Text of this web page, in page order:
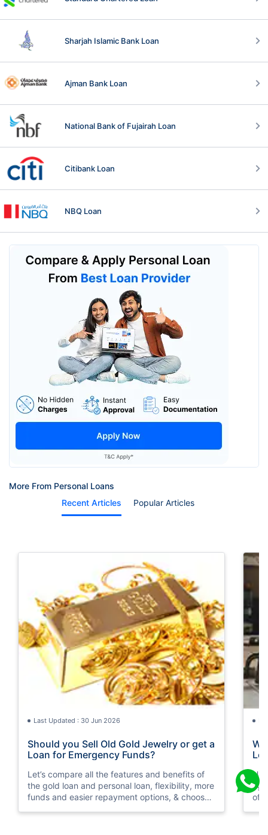
Sharjah Islamic Bank Loan
Ajman Bank Loan
National Bank of Fujairah Loan
Citibank Loan
NBQ Loan
More From Personal Loans
Recent Articles
Popular Articles
Last Updated : 30 Jun 2026
Should you Sell Old Gold Jewelry or get a
Loan for Emergency Funds?
Let’s compare all the features and benefits of
the gold loan and personal loan, flexibility, more
funds and easier repayment options, & choose
of